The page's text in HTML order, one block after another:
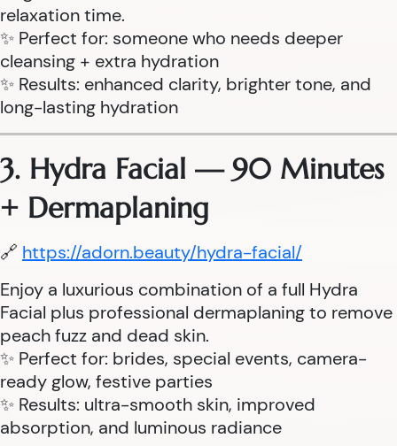
relaxation time.
✨ Perfect for: someone who needs deeper
cleansing + extra hydration
✨ Results: enhanced clarity, brighter tone, and
long-lasting hydration
3. Hydra Facial — 90 Minutes
+ Dermaplaning
🔗 https://adorn.beauty/hydra-facial/
Enjoy a luxurious combination of a full Hydra
Facial plus professional dermaplaning to remove
peach fuzz and dead skin.
✨ Perfect for: brides, special events, camera-
ready glow, festive parties
✨ Results: ultra-smooth skin, improved
absorption, and luminous radiance